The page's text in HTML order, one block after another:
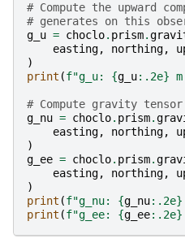
# Compute the upward
# generates on this
g_u = choclo. prism.
easting, northing,
)
print (f"g_u: {g_u: .2e}
# Compute gravity
g_nu = choclo. prism.
easting, northing,
)
g_ee = choclo. prism.
easting, northing,
)
print (f"g_nu: {g_nu: .2e}
print (f"g_ee: {g_ee: .2e}